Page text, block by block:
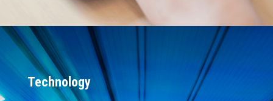
Technology
20+ years of industry leadership in real-
time software solutions
Running in more than $1T of total
deployed systems worldwide
AI-enabled software development that